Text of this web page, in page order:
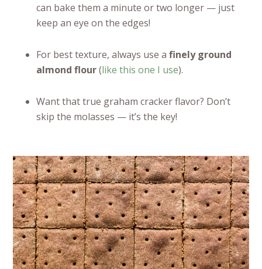
can bake them a minute or two longer — just
keep an eye on the edges!
For best texture, always use afinely ground
almond flour(like this one I use).
Want that true graham cracker flavor? Don’t
skip the molasses — it’s the key!